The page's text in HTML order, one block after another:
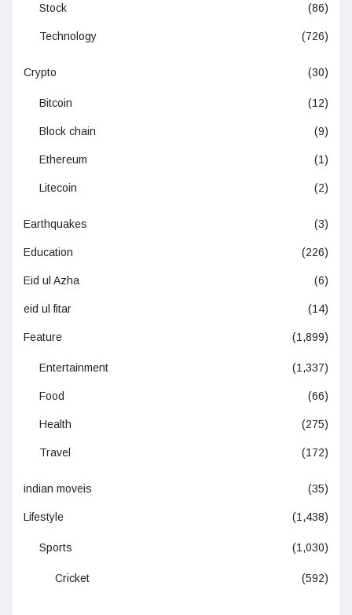
Stock (86)
Technology (726)
Crypto (30)
Bitcoin (12)
Block chain (9)
Ethereum (1)
Litecoin (2)
Earthquakes (3)
Education (226)
Eid ul Azha (6)
eid ul fitar (14)
Feature (1,899)
Entertainment (1,337)
Food (66)
Health (275)
Travel (172)
indian moveis (35)
Lifestyle (1,438)
Sports (1,030)
Cricket (592)